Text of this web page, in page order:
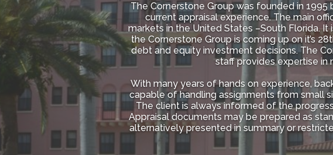
The Cornerstone Group was founded in
current appraisal experience. The main
markets in the United States –South Florida.
the Cornerstone Group is coming up on it’s
debt and equity investment decisions. The
staff provides expertise in
With many years of hands on experience,
capable of handling assignments from small
The client is always informed of the
Appraisal documents may be prepared as
alternatively presented in summary or